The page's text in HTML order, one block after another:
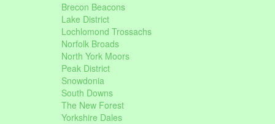
Brecon Beacons
Lake District
Lochlomond Trossachs
Norfolk Broads
North York Moors
Peak District
Snowdonia
South Downs
The New Forest
Yorkshire Dales